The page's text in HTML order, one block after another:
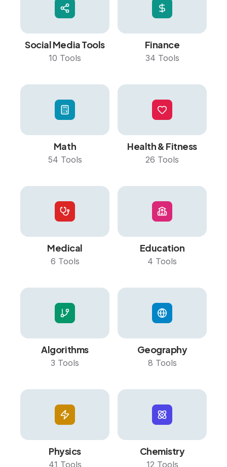
Social Media Tools
10 Tools
Finance
34 Tools
Math
54 Tools
Health & Fitness
26 Tools
Medical
6 Tools
Education
4 Tools
Algorithms
3 Tools
Geography
8 Tools
Physics
41 Tools
Chemistry
12 Tools